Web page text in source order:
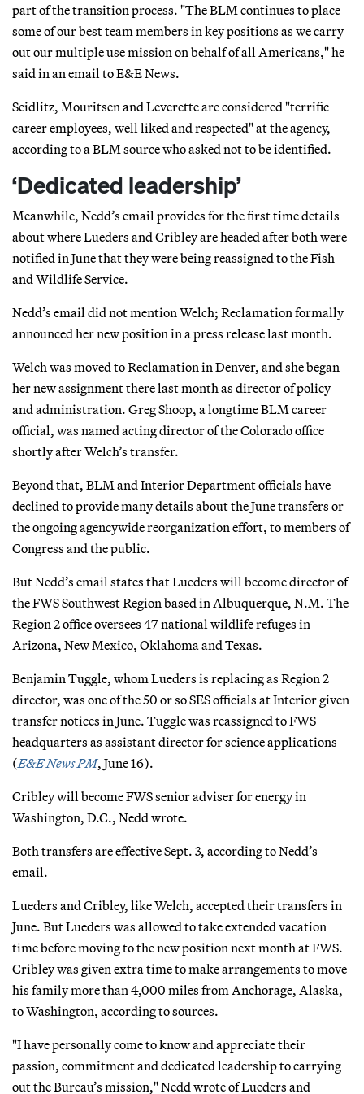
part of the transition process. "The BLM continues to place
some of our best team members in key positions as we carry
out our multiple use mission on behalf of all Americans," he
said in an email to E&E News.
Seidlitz, Mouritsen and Leverette are considered "terrific
career employees, well liked and respected" at the agency,
according to a BLM source who asked not to be identified.
‘Dedicated leadership’
Meanwhile, Nedd’s email provides for the first time details
about where Lueders and Cribley are headed after both were
notified in June that they were being reassigned to the Fish
and Wildlife Service.
Nedd’s email did not mention Welch; Reclamation formally
announced her new position in a press release last month.
Welch was moved to Reclamation in Denver, and she began
her new assignment there last month as director of policy
and administration. Greg Shoop, a longtime BLM career
official, was named acting director of the Colorado office
shortly after Welch’s transfer.
Beyond that, BLM and Interior Department officials have
declined to provide many details about the June transfers or
the ongoing agencywide reorganization effort, to members of
Congress and the public.
But Nedd’s email states that Lueders will become director of
the FWS Southwest Region based in Albuquerque, N.M. The
Region 2 office oversees 47 national wildlife refuges in
Arizona, New Mexico, Oklahoma and Texas.
Benjamin Tuggle, whom Lueders is replacing as Region 2
director, was one of the 50 or so SES officials at Interior given
transfer notices in June. Tuggle was reassigned to FWS
headquarters as assistant director for science applications
(E&E News PM, June 16).
Cribley will become FWS senior adviser for energy in
Washington, D.C., Nedd wrote.
Both transfers are effective Sept. 3, according to Nedd’s
email.
Lueders and Cribley, like Welch, accepted their transfers in
June. But Lueders was allowed to take extended vacation
time before moving to the new position next month at FWS.
Cribley was given extra time to make arrangements to move
his family more than 4,000 miles from Anchorage, Alaska,
to Washington, according to sources.
"I have personally come to know and appreciate their
passion, commitment and dedicated leadership to carrying
out the Bureau’s mission," Nedd wrote of Lueders and